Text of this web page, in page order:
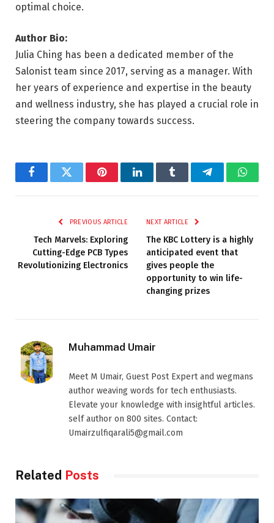
optimal choice.
Author Bio:
Julia Ching has been a dedicated member of the
Salonist team since 2017, serving as a manager. With
her years of experience and expertise in the beauty
and wellness industry, she has played a crucial role in
steering the company towards success.
FacebookTwitter PinterestLinkedInTumblr Telegram
PREVIOUS ARTICLE
Tech Marvels: Exploring
Cutting-Edge PCB Types
Revolutionizing Electronics
NEXT ARTICLE
The KBC Lottery is a highly
anticipated event that
gives people the
opportunity to win life-
changing prizes
Muhammad Umair
Meet M Umair, Guest Post Expert and wegmans
author weaving words for tech enthusiasts.
Elevate your knowledge with insightful articles.
self author on 800 sites. Contact:
Umairzulfiqarali5@gmail.com
Related Posts